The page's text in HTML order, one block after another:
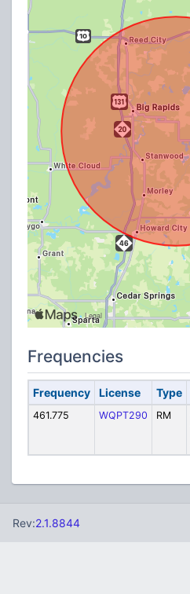
Frequencies
Frequency License Type
461.775 WQPT290 RM
Rev:2.1.8844